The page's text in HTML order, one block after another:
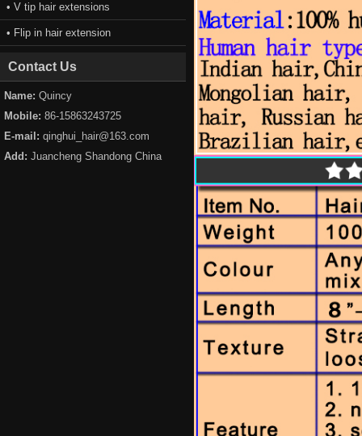
• V tip hair extensions
• Flip in hair extension
Contact Us
Name: Quincy
Mobile: 86-15863243725
E-mail: qinghui_hair@163.com
Add: Juancheng Shandong China